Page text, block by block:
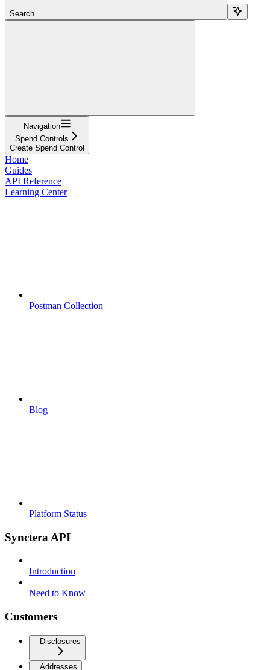
Search...
Navigation
Spend Controls
Create Spend Control
Home
Guides
API Reference
Learning Center
Postman Collection
Blog
Platform Status
Synctera API
Introduction
Need to Know
Customers
Disclosures
Addresses